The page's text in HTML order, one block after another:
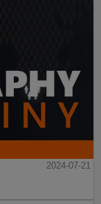
2024-07-21